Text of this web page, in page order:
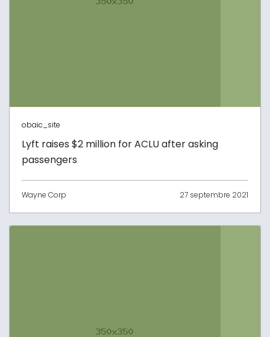
obaic_site
Lyft raises $2 million for ACLU after asking
passengers
Wayne Corp 27 septembre 2021